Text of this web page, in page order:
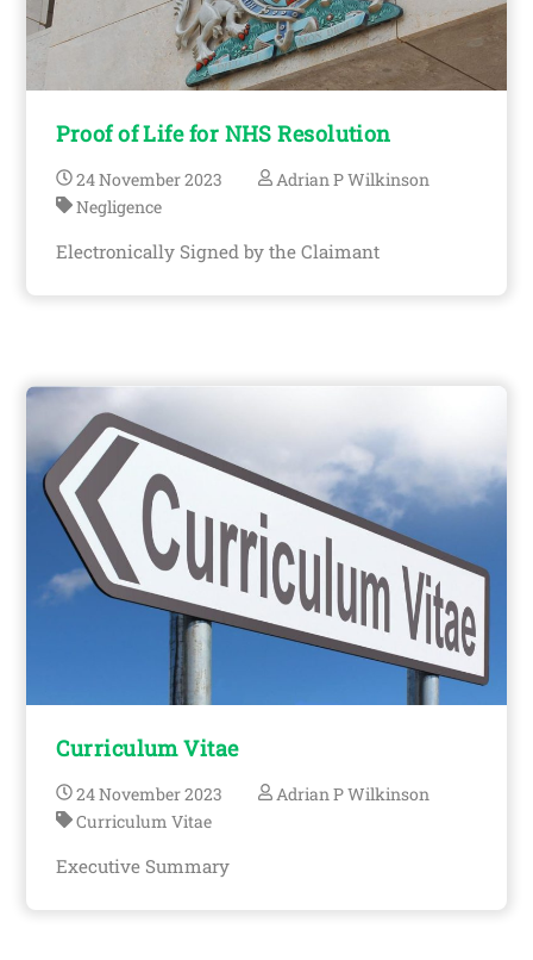
Proof of Life for NHS Resolution
24November2023
Adrian P Wilkinson
Negligence
Electronically Signed by the Claimant
Curriculum Vitae
24November2023
Adrian P Wilkinson
Curriculum Vitae
Executive Summary